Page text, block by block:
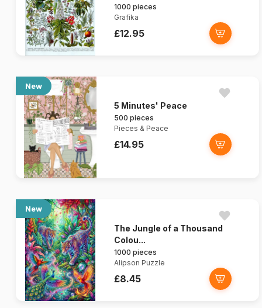
1000 pieces
Grafika
£12.95
New
5 Minutes' Peace
500 pieces
Pieces & Peace
£14.95
New
The Jungle of a Thousand
Colou...
1000 pieces
Alipson Puzzle
£8.45